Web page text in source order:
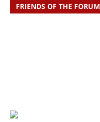
FRIENDS OF THE FORUM